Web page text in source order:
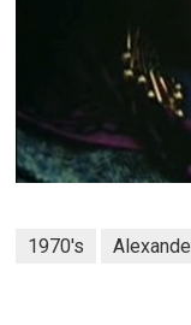
1970's